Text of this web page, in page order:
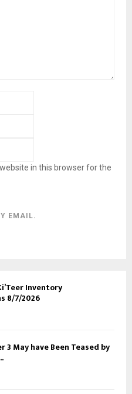
in this browser for the
EMAIL.
Inventory
8/7/2026
May have Been Teased by